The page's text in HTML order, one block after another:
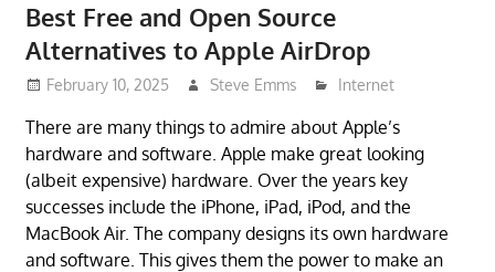
Best Free and Open Source
Alternatives to Apple AirDrop
February 10, 2025 Steve Emms Internet
There are many things to admire about Apple’s
hardware and software. Apple make great looking
(albeit expensive) hardware. Over the years key
successes include the iPhone, iPad, iPod, and the
MacBook Air. The company designs its own hardware
and software. This gives them the power to make an